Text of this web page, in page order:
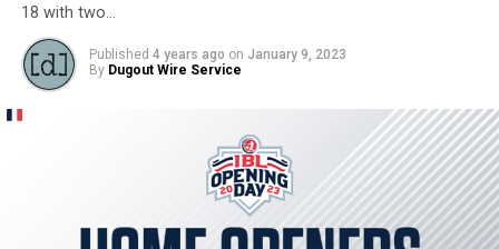
18 with two…
Published 4 years ago on January 9, 2023
By Dugout Wire Service